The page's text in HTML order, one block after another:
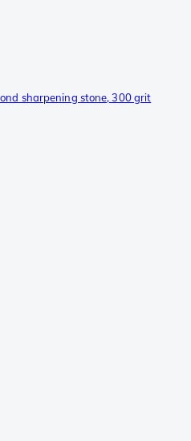
sharpening stone, 300 grit